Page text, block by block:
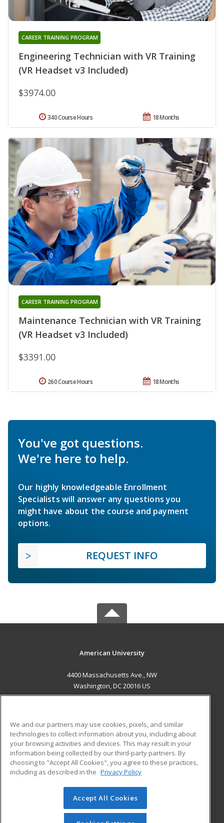
Engineering Technician with VR Training
(VR Headset v3 Included)
CAREER TRAINING PROGRAM
$3974.00
18 Months
340 Course Hours
Maintenance Technician with VR Training
(VR Headset v3 Included)
CAREER TRAINING PROGRAM
$3391.00
18 Months
260 Course Hours
You've got questions.
We're here to help.
Our highly knowledgeable Enrollment
Specialists will answer any questions you
might have about the course and payment
options.
REQUEST INFO
American University
4400 Massachusetts Ave., NW
Washington, DC 20016 US
ADDITIONAL RESOURCES
Military
Financial Assistance
Help
Student Blog
© 2026 ed2go, a division of Cengage Learning. All rights
reserved. The material on this site cannot be reproduced or
We and our partners may use cookies, pixels, and similar
technologies to collect information about you, including about
your browsing activities and devices. This may result in your
information being collected by our third-party partners. By
choosing to "Accept All Cookies", you agree to these practices,
including as described in the Privacy Policy
Accept All Cookies